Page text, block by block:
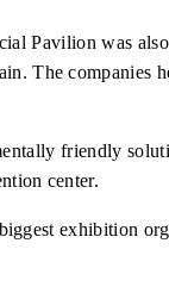
Pavilion was
The companies
friendly
center.
exhibition